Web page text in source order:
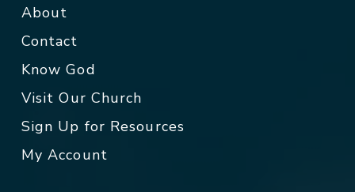
About
Contact
Know God
Visit Our Church
Sign Up for Resources
My Account